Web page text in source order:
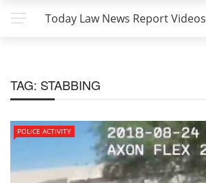
Today Law News Report Videos
TAG: STABBING
POLICE ACTIVITY